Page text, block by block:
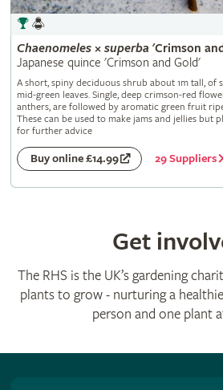
Chaenomeles× superba 'Crimson
Japanese quince 'Crimson and Gold'
A short, spiny deciduous shrub about 1m tall, of
mid-green leaves. Single, deep crimson-red
anthers, are followed by aromatic green fruit
These can be used to make jams and jellies but
for further advice
Buy online £14.99 29 Suppliers
Get
The RHS is the UK’s gardening
plants to grow - nurturing a
person and one plant